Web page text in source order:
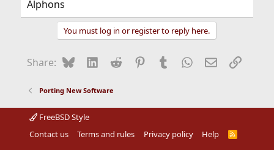
Alphons
You must log in or register to reply here.
Share: BlueskyLinkedIn
Reddit Pinterest
Tumblr WhatsApp
EmailLink
Porting New Software
FreeBSD Style
Contact us
Terms and rules Privacy policy Help
R